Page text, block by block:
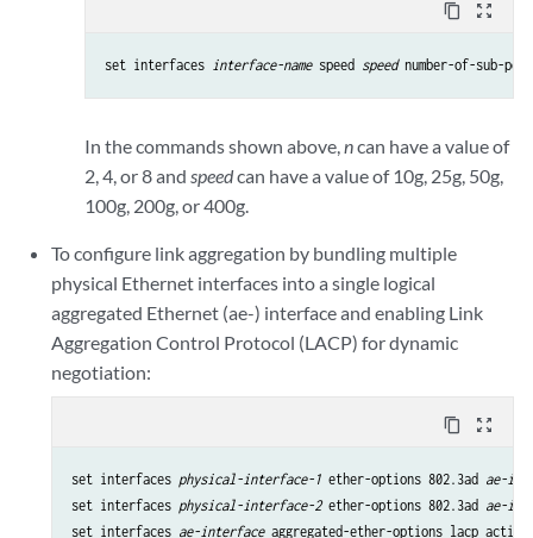
content_copy zoom_out_map
set interfaces interface-name speed speed number-of-sub-
In the commands shown above,ncan have a value of
2, 4, or 8 and speedcan have a value of 10g, 25g, 50g,
100g, 200g, or 400g.
To configure link aggregation by bundling multiple
physical Ethernet interfaces into a single logical
aggregated Ethernet (ae-) interface and enabling Link
Aggregation Control Protocol (LACP) for dynamic
negotiation:
content_copy zoom_out_map
set interfaces physical-interface-1 ether-options 802.3ad ae-
set interfaces physical-interface-2 ether-options 802.3ad ae-
set interfaces ae-interface aggregated-ether-options lacp active